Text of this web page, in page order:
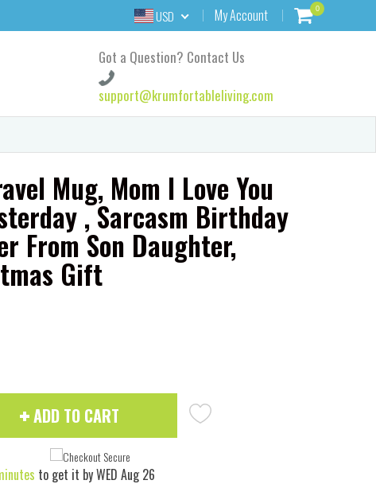
USD My Account 0
Got a Question? Contact Us
support@krumfortableliving.com
Mug, Mom I Love You
, Sarcasm Birthday
From Son Daughter,
Gift
ADD TO CART
to get it byWED Aug 26